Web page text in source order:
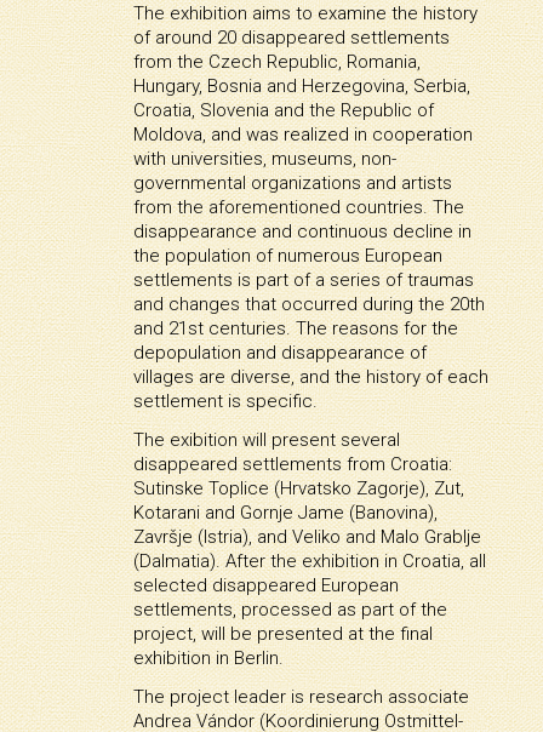
The exhibition aims to examine the history
of around 20 disappeared settlements
from the Czech Republic, Romania,
Hungary, Bosnia and Herzegovina, Serbia,
Croatia, Slovenia and the Republic of
Moldova, and was realized in cooperation
with universities, museums, non-
governmental organizations and artists
from the aforementioned countries. The
disappearance and continuous decline in
the population of numerous European
settlements is part of a series of traumas
and changes that occurred during the 20th
and 21st centuries. The reasons for the
depopulation and disappearance of
villages are diverse, and the history of each
settlement is specific.
The exibition will present several
disappeared settlements from Croatia:
Sutinske Toplice (Hrvatsko Zagorje), Zut,
Kotarani and Gornje Jame (Banovina),
Završje (Istria), and Veliko and Malo Grablje
(Dalmatia). After the exhibition in Croatia, all
selected disappeared European
settlements, processed as part of the
project, will be presented at the final
exhibition in Berlin.
The project leader is research associate
Andrea Vándor (Koordinierung Ostmittel-